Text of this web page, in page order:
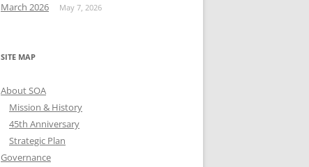
March 2026
May 7, 2026
SITE MAP
About SOA
Mission & History
45th Anniversary
Strategic Plan
Governance